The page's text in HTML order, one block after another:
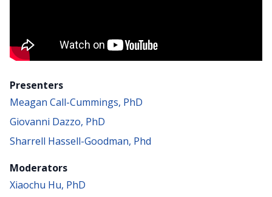
Presenters
Meagan Call-Cummings, PhD
Giovanni Dazzo, PhD
Sharrell Hassell-Goodman, Phd
Moderators
Xiaochu Hu, PhD